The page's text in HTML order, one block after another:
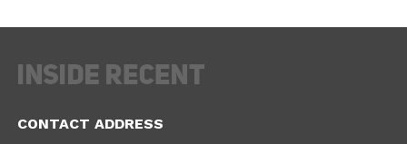
CONTACT ADDRESS